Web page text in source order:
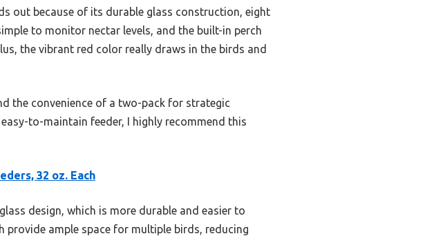
out because of its durable glass construction, eight
to monitor nectar levels, and the built-in perch
the vibrant red color really draws in the birds and
the convenience of a two-pack for strategic
to-maintain feeder, I highly recommend this
32 oz. Each
design, which is more durable and easier to
ample space for multiple birds, reducing